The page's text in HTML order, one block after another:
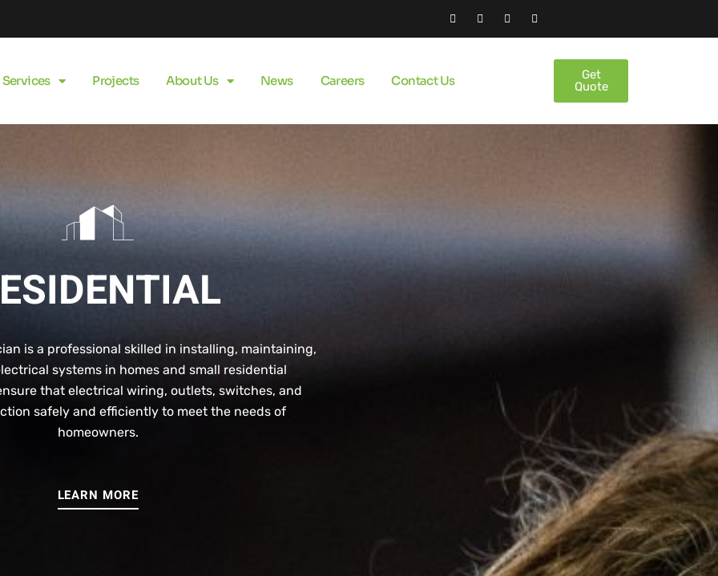
Services Projects About Us News Careers Contact Us
Get
Quote
is a professional skilled in installing, maintaining,
systems in homes and small residential
that electrical wiring, outlets, switches, and
safely and efficiently to meet the needs of
homeowners.
LEARN MORE